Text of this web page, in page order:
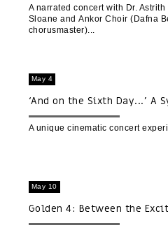
A narrated concert with Dr.
Sloane and Ankor Choir (Dafna
chorusmaster)
May 4
‘And on the Sixth Day...’ A
Nature | A Cinematic
A unique cinematic concert
May 10
Golden 4: Between the
Familiar Old